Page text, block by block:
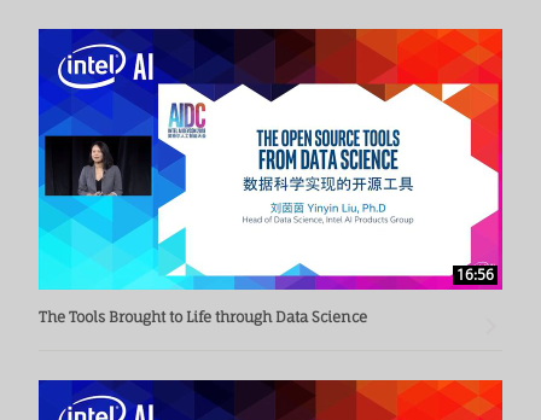
16:56
The Tools Brought to Life through Data Science